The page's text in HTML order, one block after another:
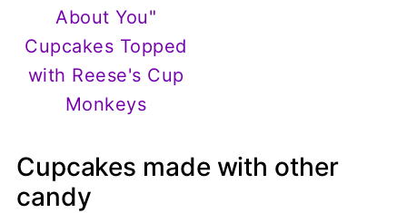
About You"
Cupcakes Topped
with Reese's Cup
Monkeys
Cupcakes made with other
candy